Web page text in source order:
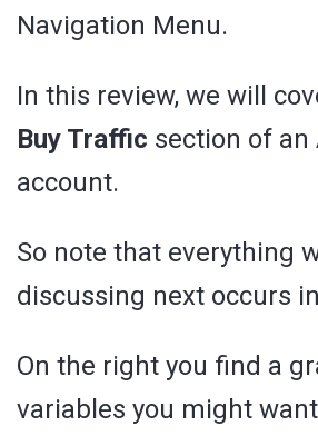
Navigation Menu.
In this review, we will
Buy Traffic section of
account.
So note that everything
discussing next occurs
On the right you find a
variables you might